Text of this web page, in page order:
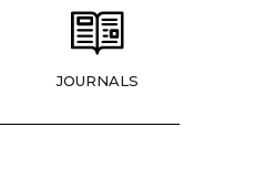
JOURNALS